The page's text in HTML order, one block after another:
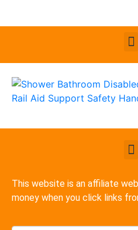
This website is an affiliate
money when you click links